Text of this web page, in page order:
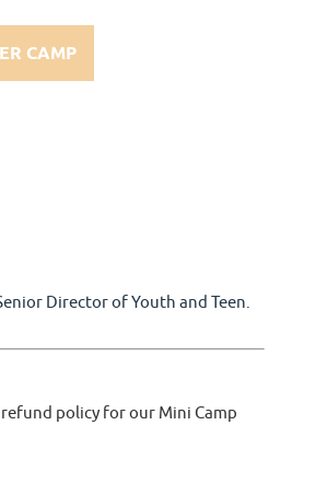
CAMP
Director of Youth and Teen.
policy for our Mini Camp